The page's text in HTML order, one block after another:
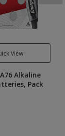
View
Alkaline
Pack